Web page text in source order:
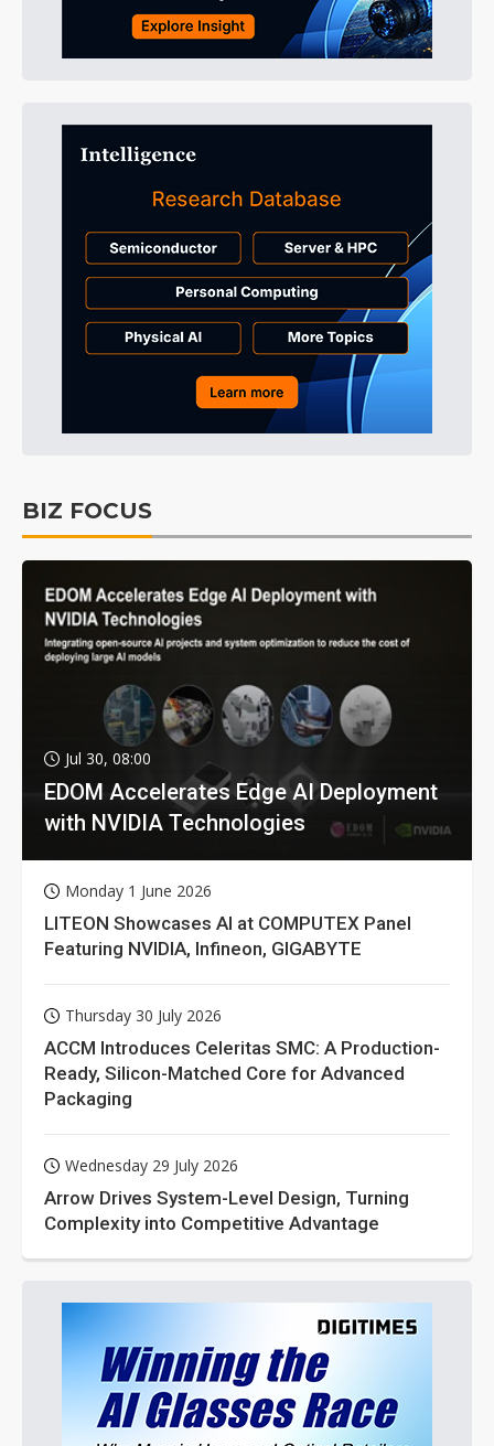
BIZ FOCUS
Jul 30, 08:00
EDOM Accelerates Edge AI Deployment
with NVIDIA Technologies
Monday 1 June 2026
LITEON Showcases AI at COMPUTEX Panel
Featuring NVIDIA, Infineon, GIGABYTE
Thursday 30 July 2026
ACCM Introduces Celeritas SMC: A Production-
Ready, Silicon-Matched Core for Advanced
Packaging
Wednesday 29 July 2026
Arrow Drives System-Level Design, Turning
Complexity into Competitive Advantage